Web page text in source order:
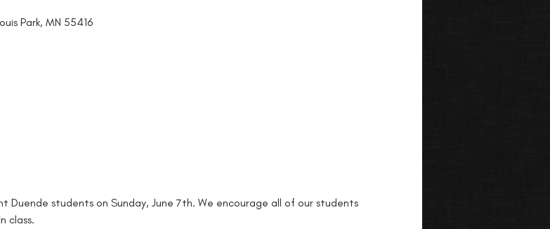
Park, MN 55416
students on Sunday, June 7th. We encourage all of our students
class.